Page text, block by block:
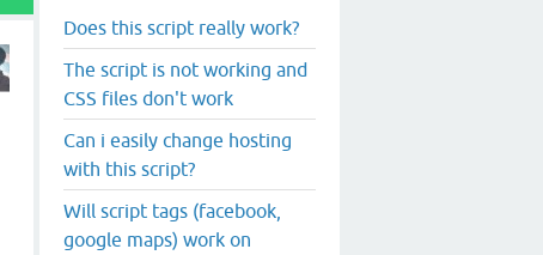
Does this script really work?
The script is not working and
CSS files don't work
Can i easily change hosting
with this script?
Will script tags (facebook,
google maps) work on